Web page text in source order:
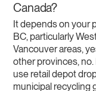
Canada?
It depends on your
BC, particularly
Vancouver areas,
other provinces,
use retail depot
municipal recycling